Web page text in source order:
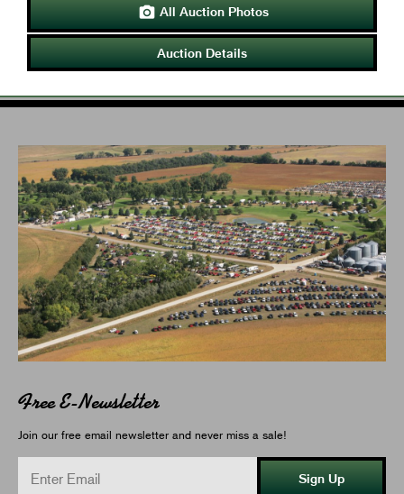
 All Auction Photos
Auction Details
Free E-Newsletter
Join our free email newsletter and never miss a sale!
Sign Up